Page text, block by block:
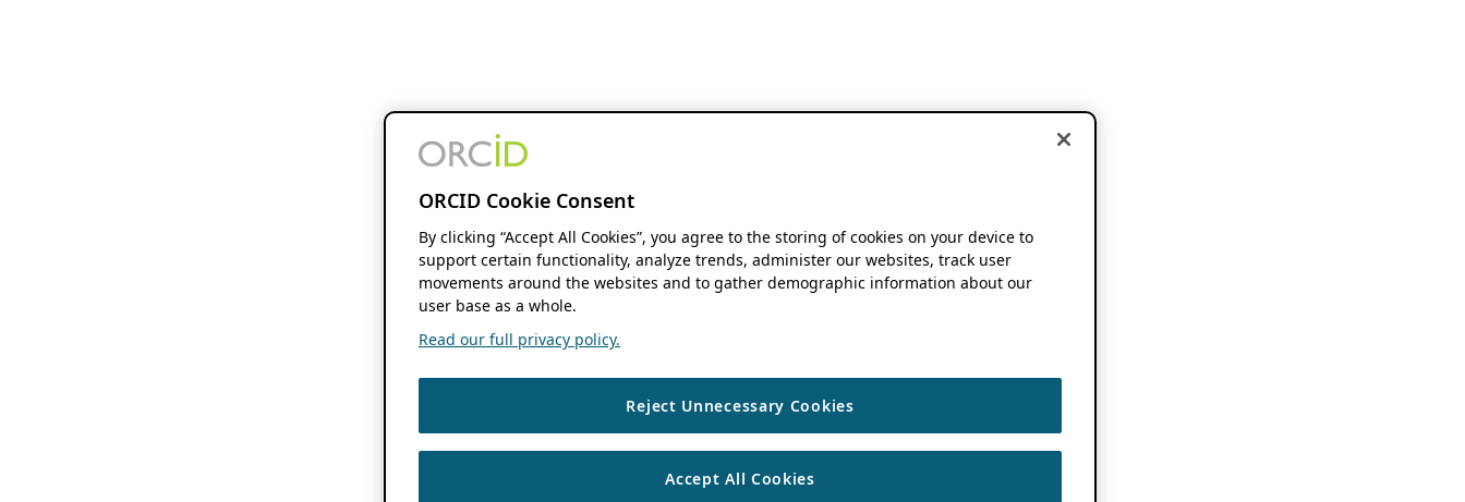
ORCID Cookie Consent
By clicking “Accept All Cookies”, you agree to the storing of cookies on your device to
support certain functionality, analyze trends, administer our websites, track user
movements around the websites and to gather demographic information about our
user base as a whole.
Read our full privacy policy.
Reject Unnecessary Cookies
Accept All Cookies